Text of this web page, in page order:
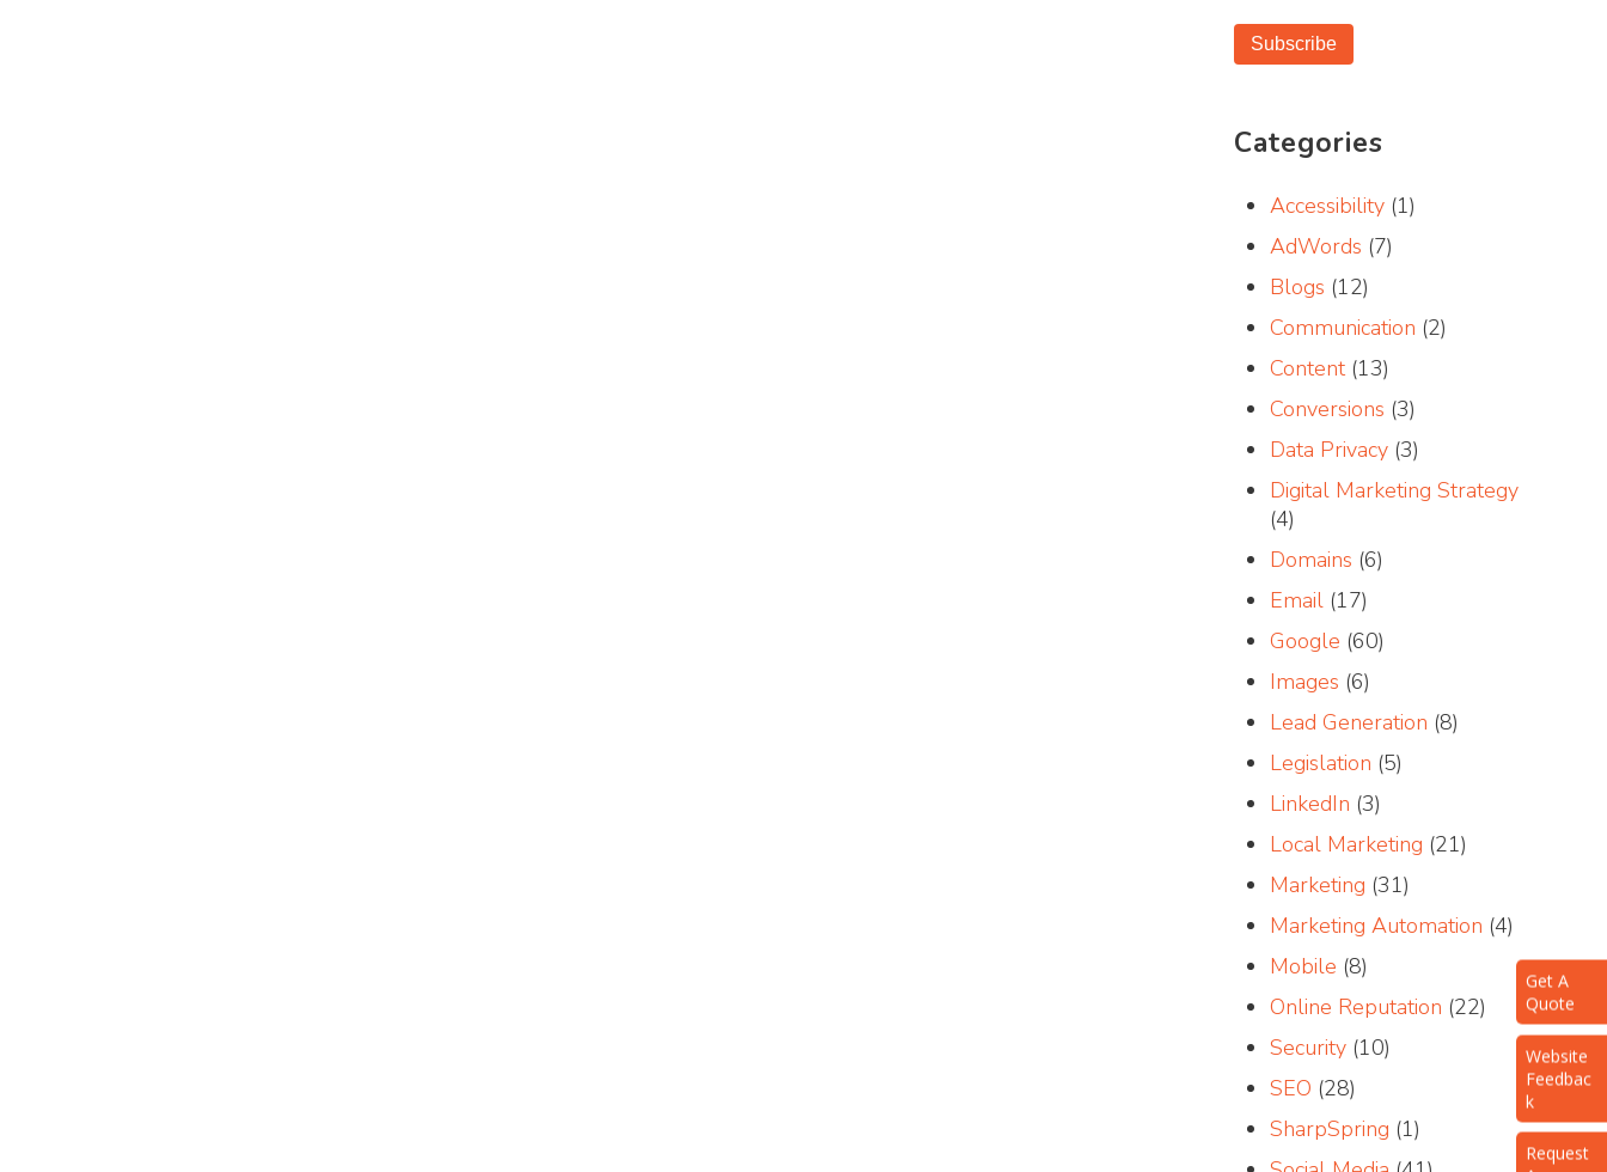
Get A
Quote
Website
Feedbac
Request
Subscribe
Categories
Accessibility (1)
AdWords (7)
Blogs (12)
Communication (2)
Content (13)
Conversions (3)
Data Privacy (3)
Digital Marketing Strategy
(4)
Domains (6)
Email (17)
Google (60)
Images (6)
Lead Generation (8)
Legislation (5)
LinkedIn (3)
Local Marketing (21)
Marketing (31)
Marketing Automation (4)
Mobile (8)
Online Reputation (22)
Security (10)
SEO (28)
SharpSpring (1)